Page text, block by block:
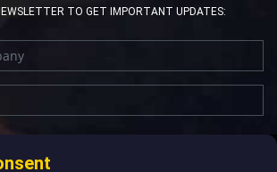
TO GET IMPORTANT UPDATES: